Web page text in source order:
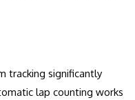
tracking significantly
lap counting works